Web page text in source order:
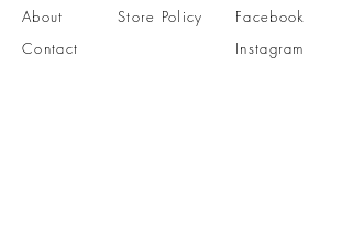
About
Contact
Store Policy
Facebook
Instagram